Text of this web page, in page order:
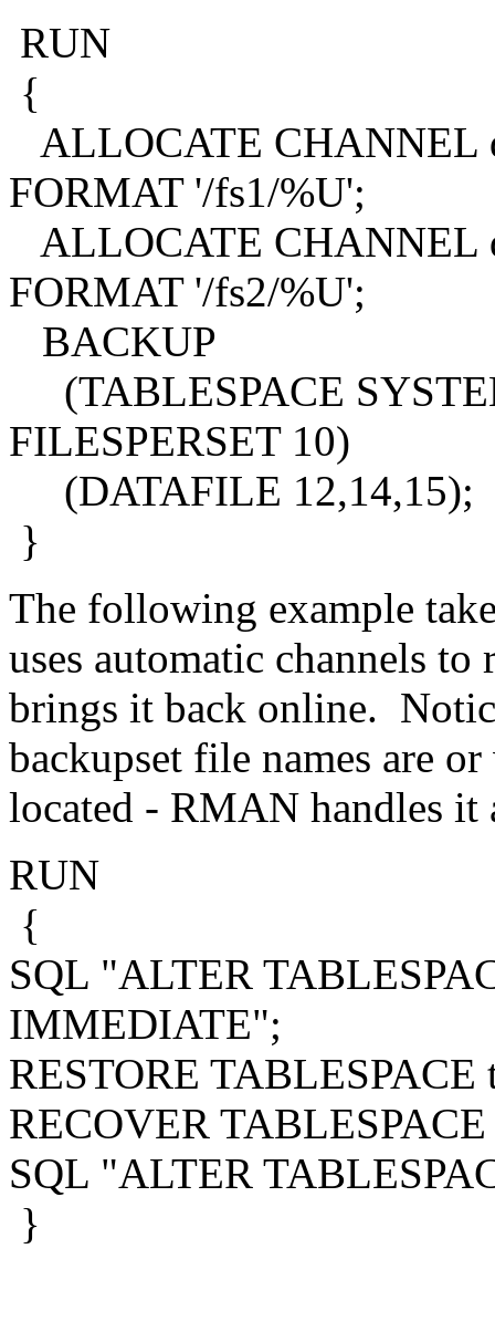
RUN
{
ALLOCATE CHANNEL
FORMAT '/fs1/%U';
ALLOCATE CHANNEL
FORMAT '/fs2/%U';
BACKUP
(TABLESPACE
FILESPERSET 10)
(DATAFILE 12,14,15);
}
The following example
uses automatic channels
brings it back online.
backupset file names are
located - RMAN handles it
RUN
{
SQL "ALTER
IMMEDIATE";
RESTORE TABLESPACE
RECOVER
SQL "ALTER
}